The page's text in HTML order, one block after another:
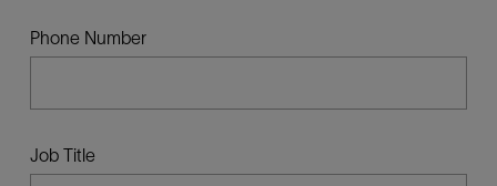
Phone Number
Job Title